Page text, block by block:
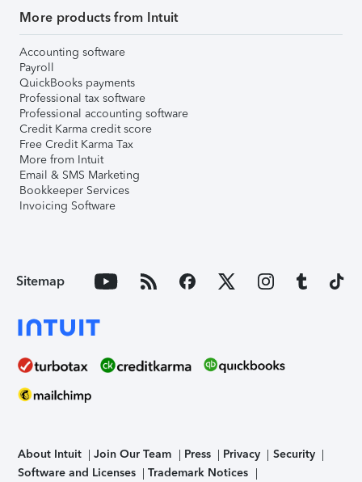
More products from Intuit
Accounting software
Payroll
QuickBooks payments
Professional tax software
Professional accounting software
Credit Karma credit score
Free Credit Karma Tax
More from Intuit
Email & SMS Marketing
Bookkeeper Services
Invoicing Software
Sitemap
About Intuit Join Our Team Press Privacy
Security
Software and Licenses
Trademark Notices